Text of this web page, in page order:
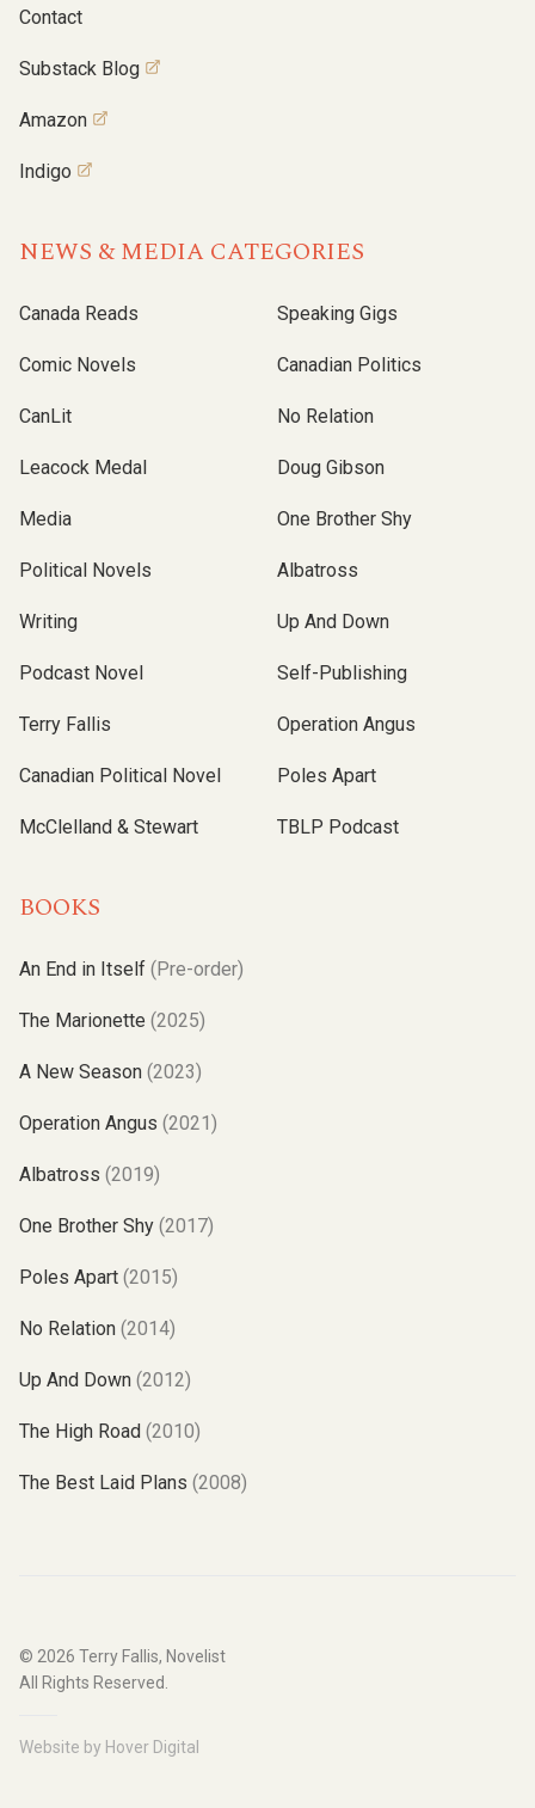
Contact
Substack Blog
Amazon
Indigo
NEWS & MEDIA CATEGORIES
Canada Reads
Comic Novels
CanLit
Leacock Medal
Media
Political Novels
Writing
Podcast Novel
Terry Fallis
Canadian Political Novel
McClelland & Stewart
Speaking Gigs
Canadian Politics
No Relation
Doug Gibson
One Brother Shy
Albatross
Up And Down
Self-Publishing
Operation Angus
Poles Apart
TBLP Podcast
BOOKS
An End in Itself (Pre-order)
The Marionette (2025)
A New Season (2023)
Operation Angus (2021)
Albatross (2019)
One Brother Shy (2017)
Poles Apart (2015)
No Relation (2014)
Up And Down (2012)
The High Road (2010)
The Best Laid Plans (2008)
© 2026 Terry Fallis, Novelist
All Rights Reserved.
Website by Hover Digital